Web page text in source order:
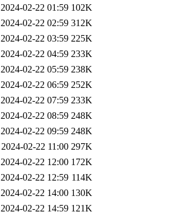
2024-02-22 01:59 102K
2024-02-22 02:59 312K
2024-02-22 03:59 225K
2024-02-22 04:59 233K
2024-02-22 05:59 238K
2024-02-22 06:59 252K
2024-02-22 07:59 233K
2024-02-22 08:59 248K
2024-02-22 09:59 248K
2024-02-22 11:00 297K
2024-02-22 12:00 172K
2024-02-22 12:59 114K
2024-02-22 14:00 130K
2024-02-22 14:59 121K